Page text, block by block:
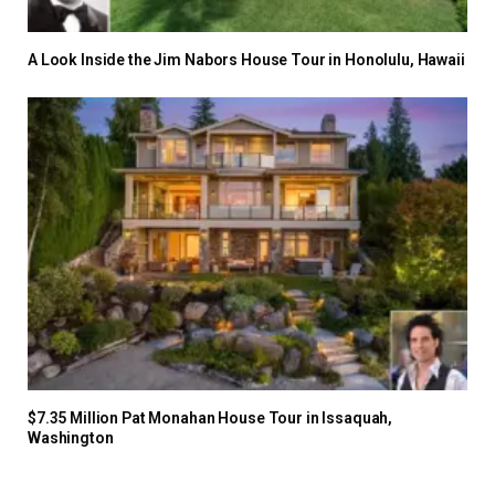
A Look Inside the Jim Nabors House Tour in Honolulu, Hawaii
$7.35 Million Pat Monahan House Tour in Issaquah,
Washington